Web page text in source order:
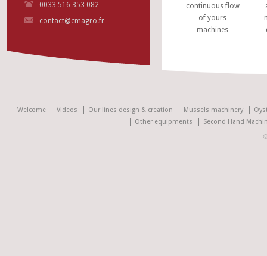
continuous flow
of yours
machines
0033 516 353 082
contact@cmagro.fr
Welcome Videos Our lines design & creation Mussels machinery
Other equipments
Second Hand